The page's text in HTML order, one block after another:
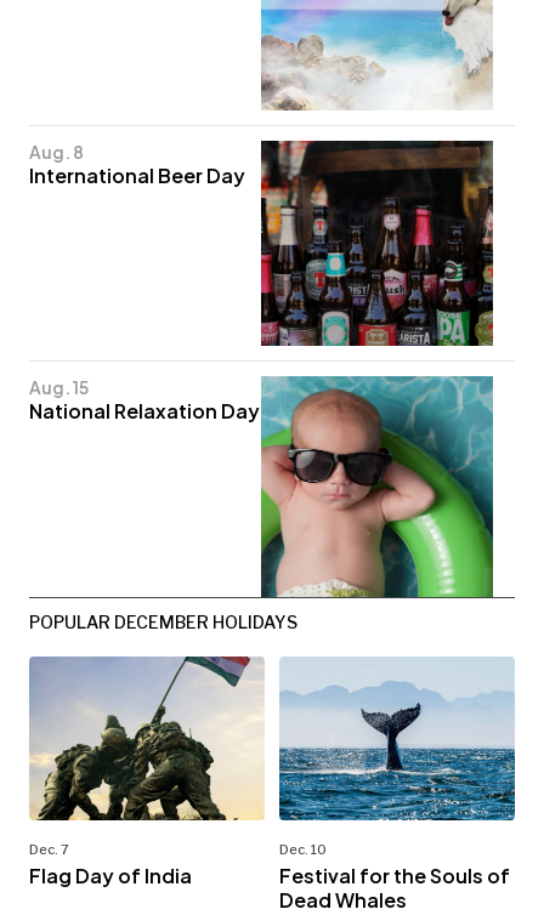
Aug. 8
International Beer Day
Aug. 15
National Relaxation Day
POPULAR DECEMBER HOLIDAYS
Dec. 7
Flag Day of India
Dec. 10
Festival for the Souls of
Dead Whales